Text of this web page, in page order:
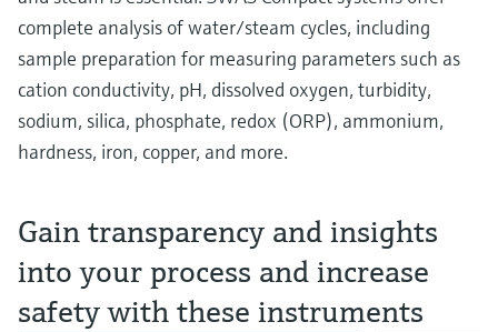
complete analysis of water/steam cycles, including
sample preparation for measuring parameters such as
cation conductivity, pH, dissolved oxygen, turbidity,
sodium, silica, phosphate, redox (ORP), ammonium,
hardness, iron, copper, and more.
Gain transparency and insights
into your process and increase
safety with these instruments